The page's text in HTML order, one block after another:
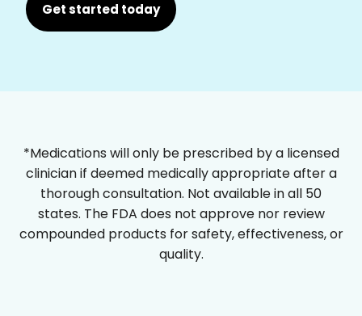
Get started today
*Medications will only be prescribed by a licensed
clinician if deemed medically appropriate after a
thorough consultation. Not available in all 50
states. The FDA does not approve nor review
compounded products for safety, effectiveness, or
quality.